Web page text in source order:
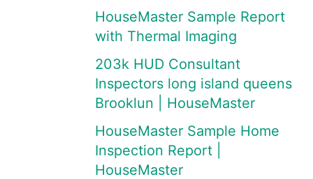
HouseMaster Sample Report
with Thermal Imaging
203k HUD Consultant
Inspectors long island queens
Brooklun | HouseMaster
HouseMaster Sample Home
Inspection Report |
HouseMaster